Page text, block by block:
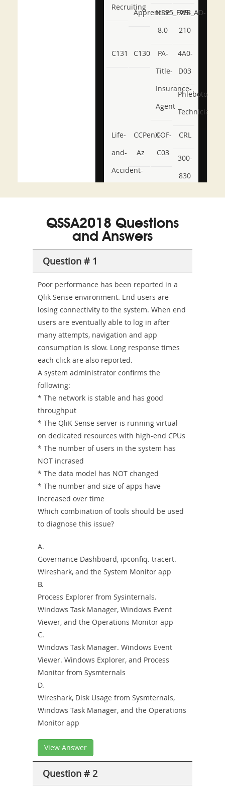
Recruiting
ApprenticeNSE5_FWB_AD-
8.0
AB-
210
C131 C130
PA-
Title-
Insurance-
Agent
4A0-
D03
Phlebotomy-
Technician
Life-
and-
Accident-
or-
Sickness-
Combo
CCPenX-
Az
COF-
C03
CRL
300-
830
350-
CCFA-
QSSA2018 Questions
and Answers
Question # 1
Poor performance has been reported in a
Qlik Sense environment. End users are
losing connectivity to the system. When end
users are eventually able to log in after
many attempts, navigation and app
consumption is slow. Long response times
each click are also reported.
A system administrator confirms the
following:
* The network is stable and has good
throughput
* The QliK Sense server is running virtual
on dedicated resources with high-end CPUs
* The number of users in the system has
NOT incrased
* The data model has NOT changed
* The number and size of apps have
increased over time
Which combination of tools should be used
to diagnose this issue?
A.
Governance Dashboard, ipconfiq. tracert.
Wireshark, and the System Monitor app
B.
Process Explorer from Sysinternals.
Windows Task Manager, Windows Event
Viewer, and the Operations Monitor app
C.
Windows Task Manager. Windows Event
Viewer. Windows Explorer, and Process
Monitor from Sysmternals
D.
Wireshark, Disk Usage from Sysmternals,
Windows Task Manager, and the Operations
Monitor app
View Answer
Question # 2